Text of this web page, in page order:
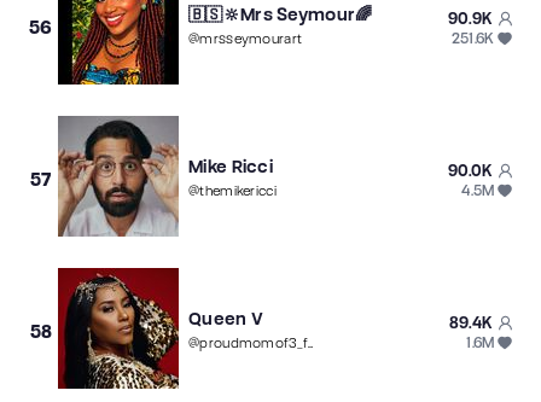
56
🇧🇸🔆Mrs Seymour🌈
@mrsseymourart
90.9K
251.6K
57
Mike Ricci
@themikericci
90.0K
4.5M
58
Queen V
@proudmomof3_fat
89.4K
1.6M